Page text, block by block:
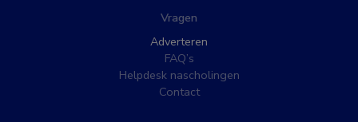
Vragen
Adverteren
FAQ’s
Helpdesk nascholingen
Contact